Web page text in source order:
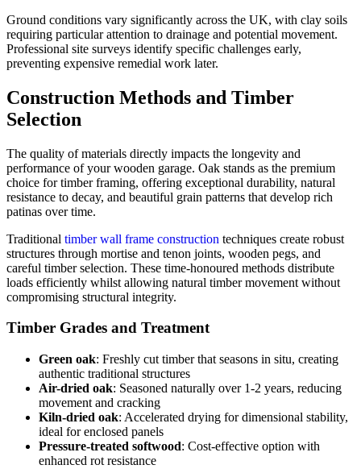
Ground conditions vary significantly across the UK, with clay soils
requiring particular attention to drainage and potential movement.
Professional site surveys identify specific challenges early,
preventing expensive remedial work later.
Construction Methods and Timber
Selection
The quality of materials directly impacts the longevity and
performance of your wooden garage. Oak stands as the premium
choice for timber framing, offering exceptional durability, natural
resistance to decay, and beautiful grain patterns that develop rich
patinas over time.
Traditional timber wall frame construction techniques create robust
structures through mortise and tenon joints, wooden pegs, and
careful timber selection. These time-honoured methods distribute
loads efficiently whilst allowing natural timber movement without
compromising structural integrity.
Timber Grades and Treatment
Green oak: Freshly cut timber that seasons in situ, creating
authentic traditional structures
Air-dried oak: Seasoned naturally over 1-2 years, reducing
movement and cracking
Kiln-dried oak: Accelerated drying for dimensional stability,
ideal for enclosed panels
Pressure-treated softwood: Cost-effective option with
enhanced rot resistance